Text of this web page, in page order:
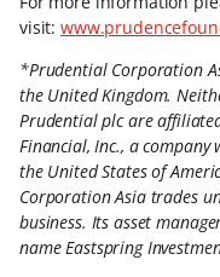
visit:
*Prudential Corporation
the United Kingdom.
Prudential plc are
Financial, Inc., a company
the United States of
Corporation Asia trades
business. Its asset
name Eastspring